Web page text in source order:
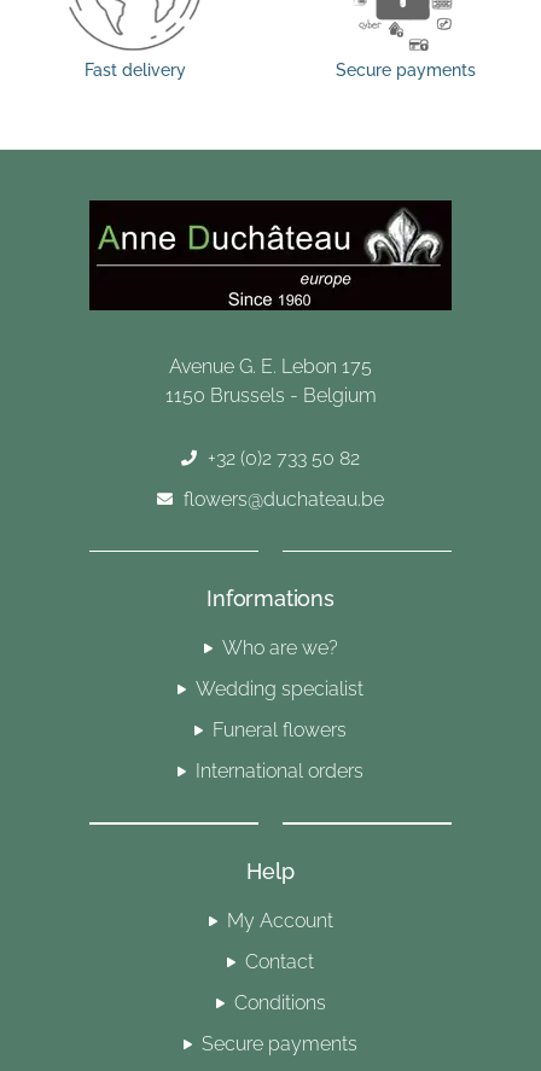
Fast delivery Secure payments
Avenue G. E. Lebon 175
1150 Brussels - Belgium
+32 (0)2 733 50 82
flowers@duchateau.be
Informations
Who are we?
Wedding specialist
Funeral flowers
International orders
Help
My Account
Contact
Conditions
Secure payments